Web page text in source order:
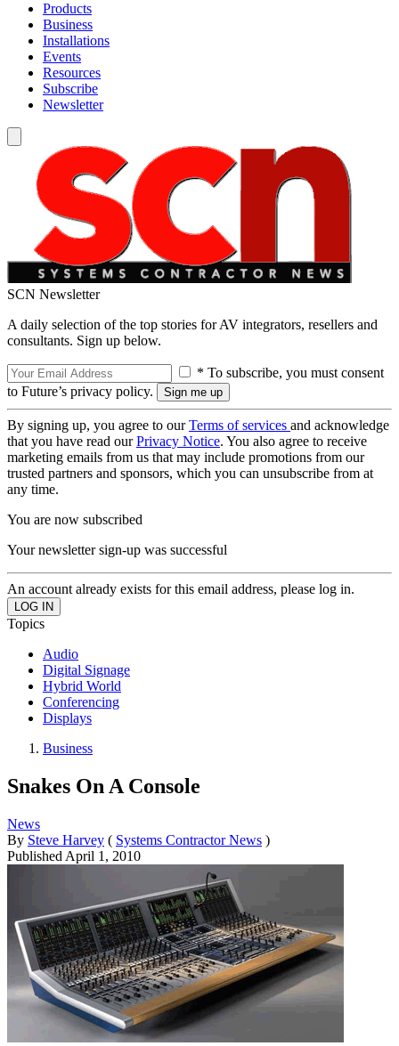
Products
Business
Installations
Events
Resources
Subscribe
Newsletter
SCN Newsletter
A daily selection of the top stories for AV integrators, resellers and
consultants. Sign up below.
* To subscribe, you must consent
to Future’s privacy policy.
By signing up, you agree to ourTerms of services and acknowledge
that you have read ourPrivacy Notice. You also agree to receive
marketing emails from us that may include promotions from our
trusted partners and sponsors, which you can unsubscribe from at
any time.
You are now subscribed
Your newsletter sign-up was successful
An account already exists for this email address, please log in.
Topics
Audio
Digital Signage
Hybrid World
Conferencing
Displays
Business
Snakes On A Console
News
By Steve Harvey ( Systems Contractor News )
Published April 1, 2010